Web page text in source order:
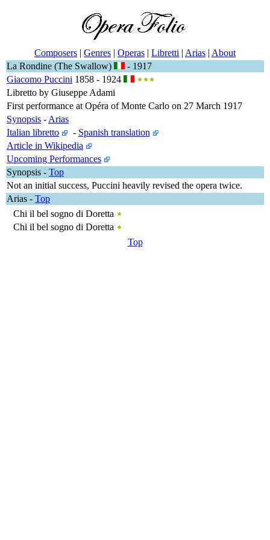
Composers | Genres | Operas | Libretti | Arias | About
La Rondine (The Swallow)
- 1917
Giacomo Puccini 1858 - 1924
Libretto by Giuseppe Adami
First performance at Opéra of Monte Carlo on 27 March 1917
Synopsis - Arias
Italian libretto
- Spanish translation
Article in Wikipedia
Upcoming Performances
Synopsis - Top
Not an initial success, Puccini heavily revised the opera twice.
Arias - Top
Chi il bel sogno di Doretta
Chi il bel sogno di Doretta
Top